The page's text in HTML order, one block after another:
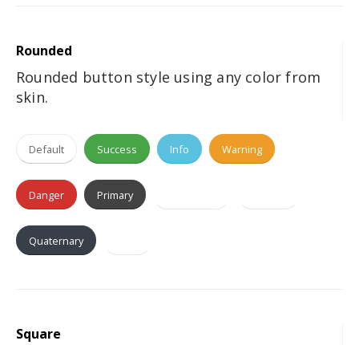
Rounded
Rounded button style using any color from
skin.
Default Success Info Warning
Danger Primary
Quaternary
Square